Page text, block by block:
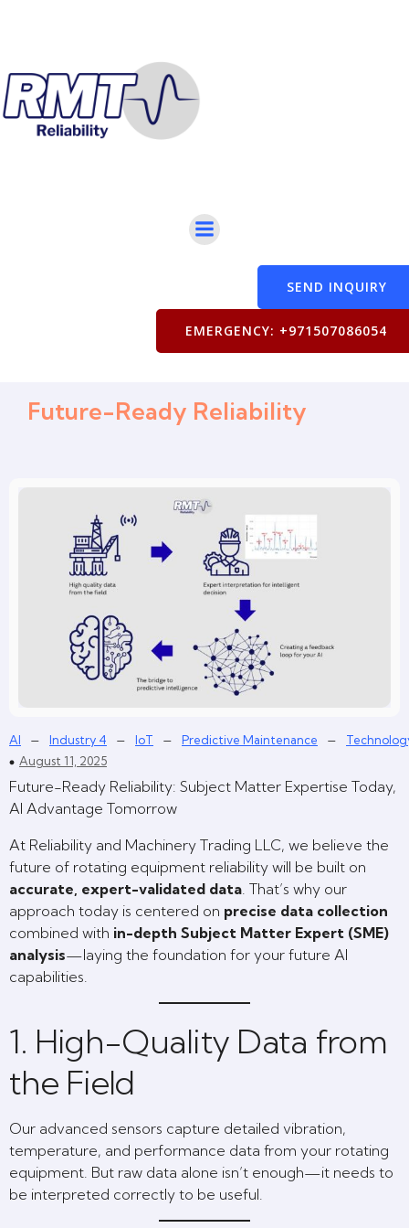
SEND INQUIRY
EMERGENCY: +971507086054
Future-Ready Reliability
AI – Industry 4 – IoT – Predictive Maintenance –
August 11, 2025
Future-Ready Reliability: Subject Matter Expertise Today,
AI Advantage Tomorrow
At Reliability and Machinery Trading LLC, we believe the
future of rotating equipment reliability will be built on
accurate, expert-validated data . That’s why our
approach today is centered on precise data collection
combined with in-depth Subject Matter Expert (SME)
analysis—laying the foundation for your future AI
capabilities.
1. High-Quality Data from
the Field
Our advanced sensors capture detailed vibration,
temperature, and performance data from your rotating
equipment. But raw data alone isn’t enough—it needs to
be interpreted correctly to be useful.